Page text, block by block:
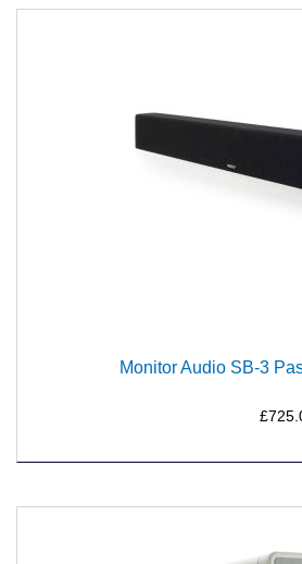
Monitor Audio SB-3